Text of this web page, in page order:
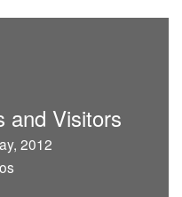
and Visitors
2012